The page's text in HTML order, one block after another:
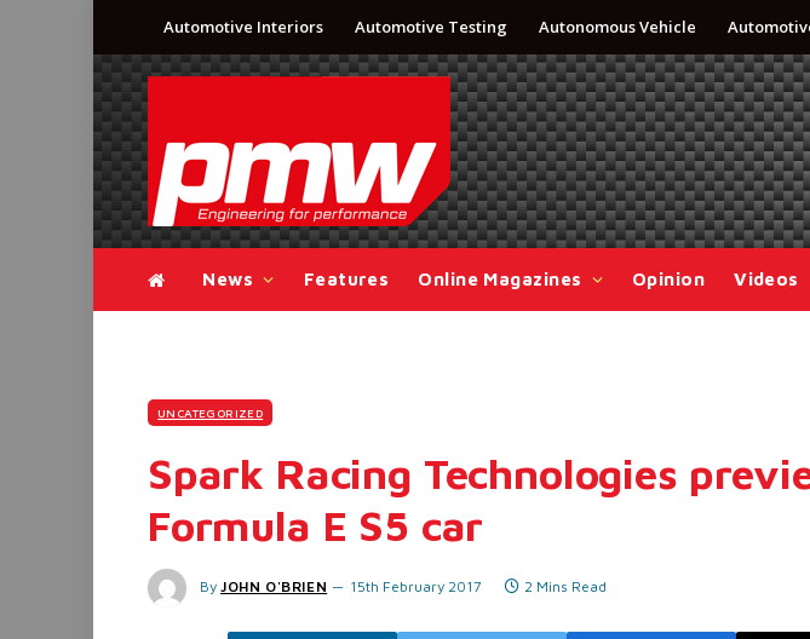
Automotive Interiors Automotive Testing Autonomous Vehicle
News Features Online Magazines Opinion Videos
UNCATEGORIZED
Spark Racing Technologies
Formula E S5 car
By JOHN O'BRIEN 15th February 2017 2 Mins Read